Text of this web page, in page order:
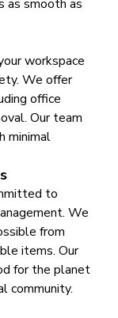
as smooth as
workspace
We offer
office
Our team
minimal
to
We
from
items. Our
for the planet
community.